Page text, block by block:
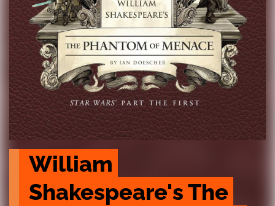
William
Shakespeare's The